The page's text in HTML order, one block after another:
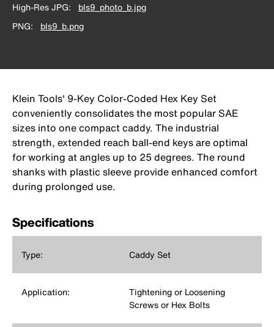
High-Res JPG
bls9_photo_b.jpg
PNG
bls9_b.png
Klein Tools' 9-Key Color-Coded Hex Key Set
conveniently consolidates the most popular SAE
sizes into one compact caddy. The industrial
strength, extended reach ball-end keys are optimal
for working at angles up to 25 degrees. The round
shanks with plastic sleeve provide enhanced comfort
during prolonged use.
Specifications
Type: Caddy Set
Application:
Tightening or Loosening
Screws or Hex Bolts